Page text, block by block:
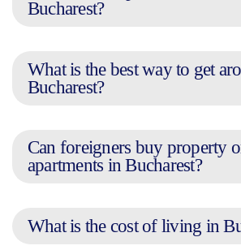
Bucharest?
What is the best way to get
Bucharest?
Can foreigners buy property
apartments in Bucharest?
What is the cost of living in